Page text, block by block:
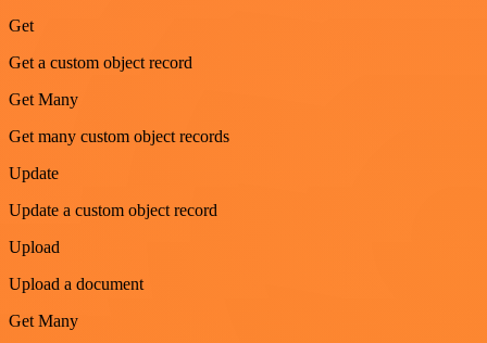
Get
Get a custom object record
Get Many
Get many custom object records
Update
Update a custom object record
Upload
Upload a document
Get Many